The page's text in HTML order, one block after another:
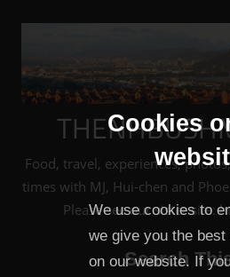
Cookies
We use cookies to
we give you the best
on our website. If
Food, travel, experiences,
times with MJ, Hui-chen and
Please see our sister site:
Search